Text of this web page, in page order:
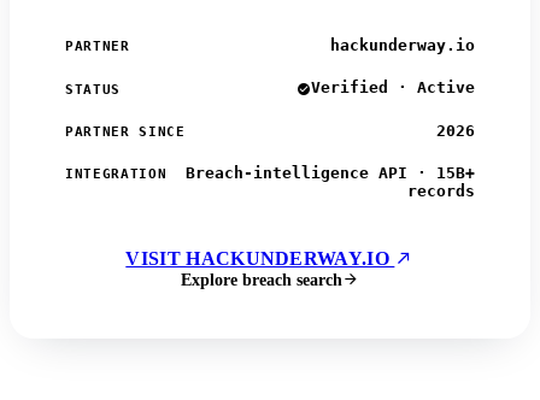
PARTNER hackunderway.io
STATUS Verified · Active
PARTNER SINCE 2026
INTEGRATION
Breach-intelligence API · 15B+
records
VISIT HACKUNDERWAY.IO
Explore breach search